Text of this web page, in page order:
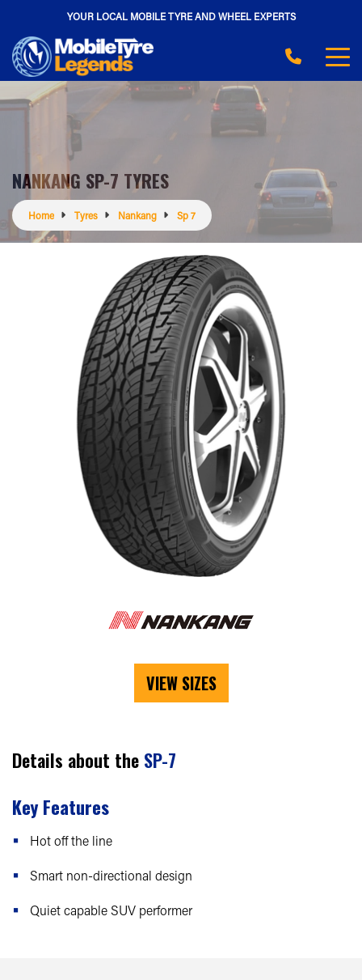
YOUR LOCAL MOBILE TYRE AND WHEEL EXPERTS
NANKANG SP-7 TYRES
Home Tyres Nankang Sp 7
VIEW SIZES
Details about the SP-7
Key Features
Hot off the line
Smart non-directional design
Quiet capable SUV performer